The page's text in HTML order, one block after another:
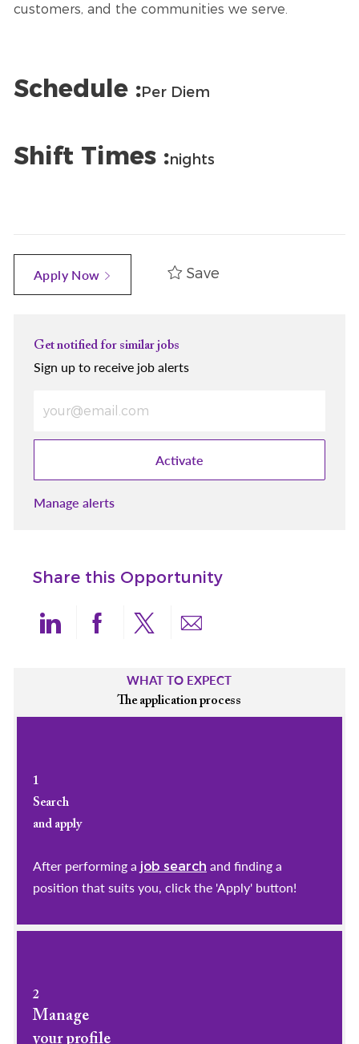
customers, and the communities we serve.
Schedule :Per Diem
Shift Times :nights
Apply Now Save
Get notified for similar jobs
Sign up to receive job alerts
Activate
Manage alerts
Share this Opportunity
Share via LinkedIn
Share via Facebook
Share via twitter
Share via email
WHAT TO EXPECT
The application process
1
Search
and apply
After performing a job search and finding a
position that suits you, click the 'Apply' button!
2
Manage
your profile